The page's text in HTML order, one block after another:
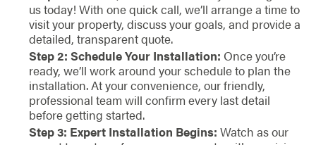
us today! With one quick call, we’ll arrange a time to
visit your property, discuss your goals, and provide a
detailed, transparent quote.
Step 2: Schedule Your Installation: Once you’re
ready, we’ll work around your schedule to plan the
installation. At your convenience, our friendly,
professional team will confirm every last detail
before getting started.
Step 3: Expert Installation Begins: Watch as our